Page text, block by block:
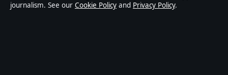
journalism. See our Cookie Policy and Privacy Policy.